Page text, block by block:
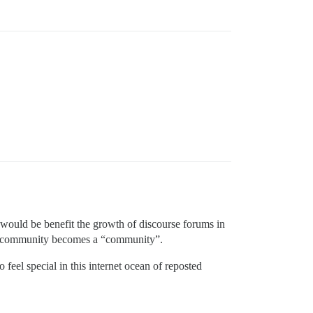
be benefit the growth of discourse forums in
becomes a “community”.
special in this internet ocean of reposted